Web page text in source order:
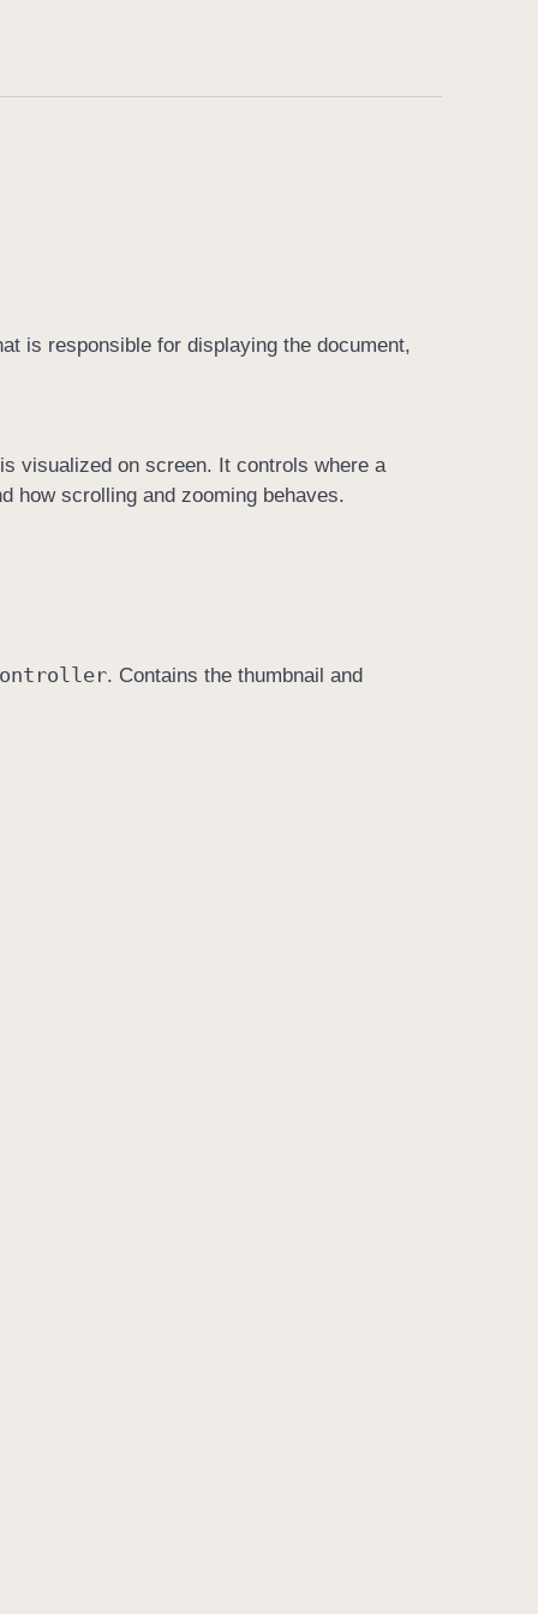
is responsible for displaying the document,
visualized on screen. It controls where a
how scrolling and zooming behaves.
. Contains the thumbnail and